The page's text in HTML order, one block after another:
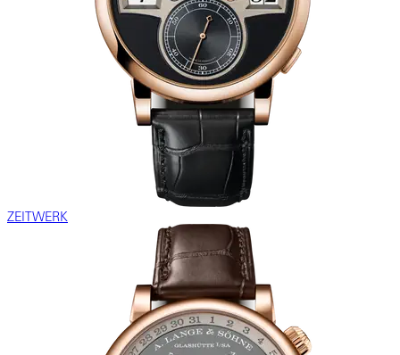
ZEITWERK